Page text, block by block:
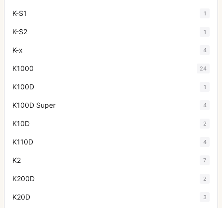
K-S1 1
K-S2 1
K-x 4
K1000 24
K100D 1
K100D Super 4
K10D 2
K110D 4
K2 7
K200D 2
K20D 3